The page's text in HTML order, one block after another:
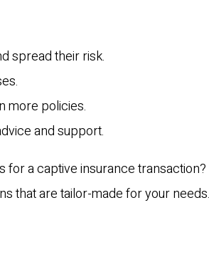
spread their risk.
more policies.
and support.
a captive insurance
that are tailor-made for your needs.